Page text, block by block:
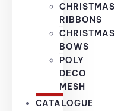
CHRISTMAS
RIBBONS
CHRISTMAS
BOWS
POLY
DECO
MESH
CATALOGUE